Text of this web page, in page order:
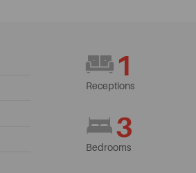
1
Receptions
3
Bedrooms